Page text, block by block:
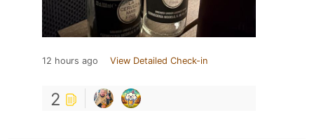
12 hours ago View Detailed Check-in
2